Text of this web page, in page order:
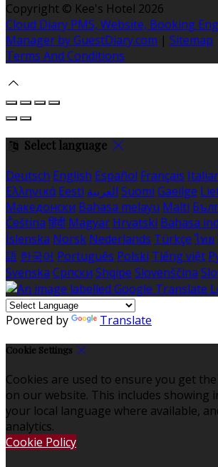
Copyright © Kee's Hotel 2026
Cloud Diary PMS, Website, Booking
Manager by GuestDiary.com | Sitemap
Terms And Conditions
Select language
Deutsch English Español Français
Ελληνικά Eesti العربية Suomi Gaeilge
Македонски Bahasa melayu Malti
Čeština हिंदी Magyar Hrvatski Bahasa
Íslenska Norsk Nederlands Türkçe ไทย
語 한국어 Português Polski Tiếng việt
Svenska Српски Shqipe Slovenščina
Powered by Translate
Cookie Settings
Cookies are used to ensure you get
on our website. This includes showing
your local language where available,
analytics.
Cookie Policy